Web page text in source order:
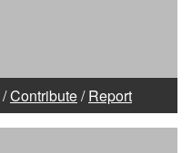
/Contribute/Report